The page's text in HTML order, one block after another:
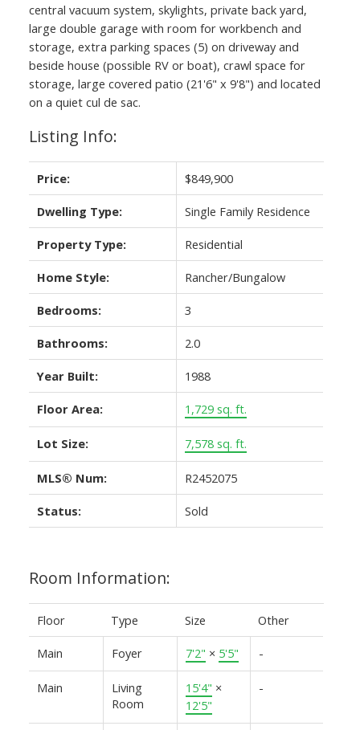
central vacuum system, skylights, private back yard,
large double garage with room for workbench and
storage, extra parking spaces (5) on driveway and
beside house (possible RV or boat), crawl space for
storage, large covered patio (21'6" x 9'8") and located
on a quiet cul de sac.
Listing Info:
Price: $849,900
Dwelling Type: Single Family Residence
Property Type: Residential
Home Style: Rancher/Bungalow
Bedrooms: 3
Bathrooms: 2.0
Year Built: 1988
Floor Area: 1,729 sq. ft.
Lot Size: 7,578 sq. ft.
MLS® Num: R2452075
Status: Sold
Room Information:
Floor Type Size Other
Main Foyer 7'2" × 5'5" -
Main
Living
Room
15'4" ×
12'5"
-